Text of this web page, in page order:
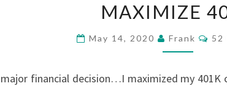
401K
MAXIMIZE
May 14, 2020 Frank 52
financial decision…I maximized my 401K